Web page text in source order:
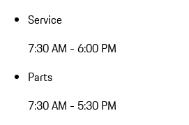
Service
7:30 AM - 6:00 PM
Parts
7:30 AM - 5:30 PM